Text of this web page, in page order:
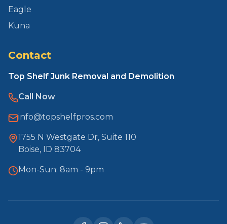
Eagle
Kuna
Contact
Top Shelf Junk Removal and Demolition
Call Now
info@topshelfpros.com
1755 N Westgate Dr, Suite 110
Boise, ID 83704
Mon-Sun: 8am - 9pm